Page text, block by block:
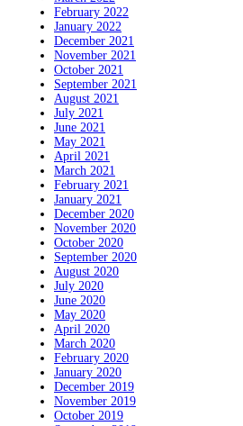
February 2022
January 2022
December 2021
November 2021
October 2021
September 2021
August 2021
July 2021
June 2021
May 2021
April 2021
March 2021
February 2021
January 2021
December 2020
November 2020
October 2020
September 2020
August 2020
July 2020
June 2020
May 2020
April 2020
March 2020
February 2020
January 2020
December 2019
November 2019
October 2019